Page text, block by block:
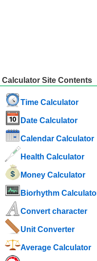
Calculator Site Contents
Time Calculator
Date Calculator
Calendar Calculator
Health Calculator
Money Calculator
Biorhythm
Convert character
Unit Converter
Average Calculator